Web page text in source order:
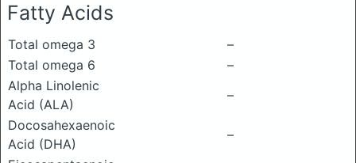
Fatty Acids
Total omega 3
–
Total omega 6
–
Alpha Linolenic
Acid (ALA)
–
Docosahexaenoic
Acid (DHA)
–